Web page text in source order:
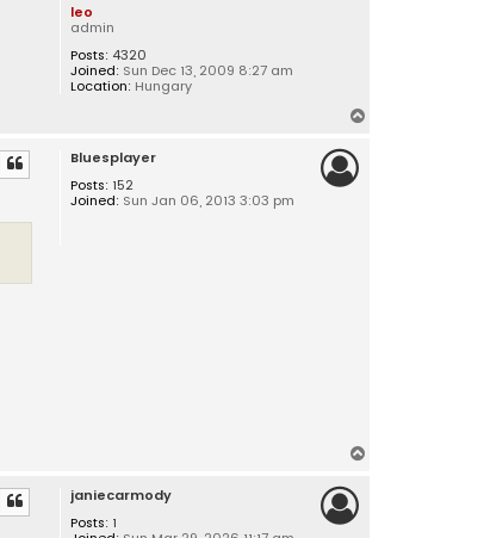
leo
admin
Posts: 4320
Joined: Sun Dec 13, 2009 8:27 am
Location: Hungary
Bluesplayer
Posts: 152
Joined: Sun Jan 06, 2013 3:03 pm
janiecarmody
Posts: 1